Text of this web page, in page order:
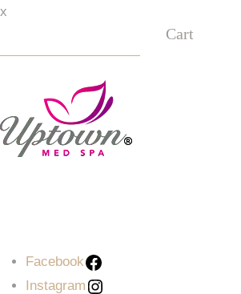
x
Cart
Facebook
Instagram